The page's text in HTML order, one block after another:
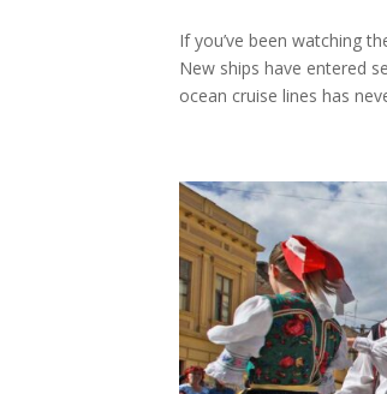
If you’ve been watching
New ships have entered
ocean cruise lines has